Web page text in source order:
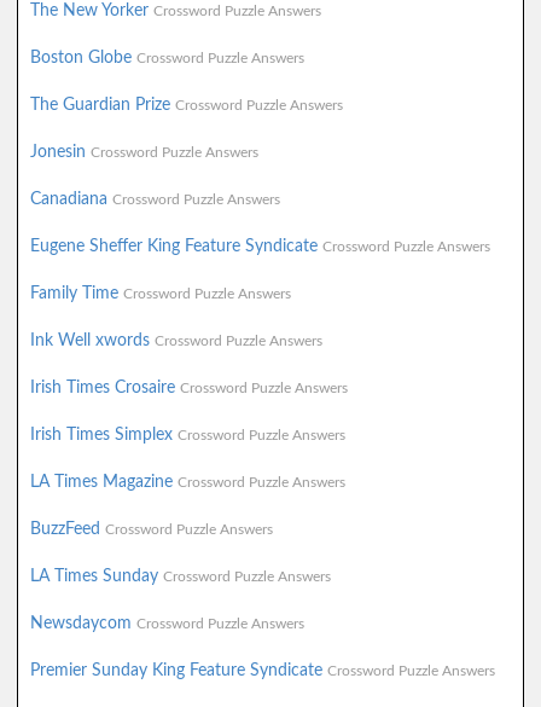
The New Yorker Crossword Puzzle Answers
Boston Globe Crossword Puzzle Answers
The Guardian Prize Crossword Puzzle Answers
Jonesin Crossword Puzzle Answers
Canadiana Crossword Puzzle Answers
Eugene Sheffer King Feature Syndicate Crossword Puzzle Answers
Family Time Crossword Puzzle Answers
Ink Well xwords Crossword Puzzle Answers
Irish Times Crosaire Crossword Puzzle Answers
Irish Times Simplex Crossword Puzzle Answers
LA Times Magazine Crossword Puzzle Answers
BuzzFeed Crossword Puzzle Answers
LA Times Sunday Crossword Puzzle Answers
Newsdaycom Crossword Puzzle Answers
Premier Sunday King Feature Syndicate Crossword Puzzle Answers